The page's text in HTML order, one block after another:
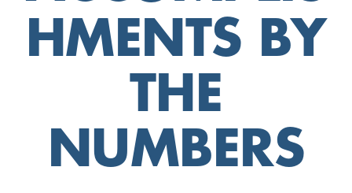
HMENTS BY
THE
NUMBERS